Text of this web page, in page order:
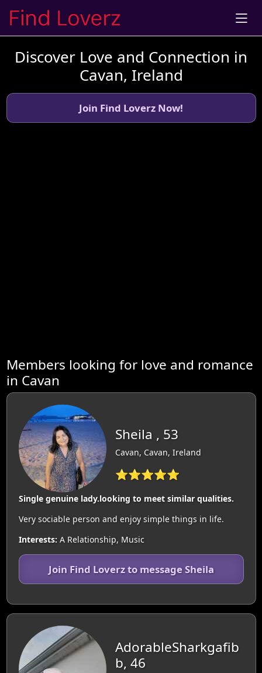
Discover Love and Connection in
Cavan, Ireland
Join Find Loverz Now!
Members looking for love and romance
in Cavan
Sheila , 53
Cavan, Cavan, Ireland
⭐⭐⭐⭐⭐
Single genuine lady.looking to meet similar qualities.
Very sociable person and enjoy simple things in life.
Interests: A Relationship, Music
Join Find Loverz to message Sheila
AdorableSharkgafib
b, 46